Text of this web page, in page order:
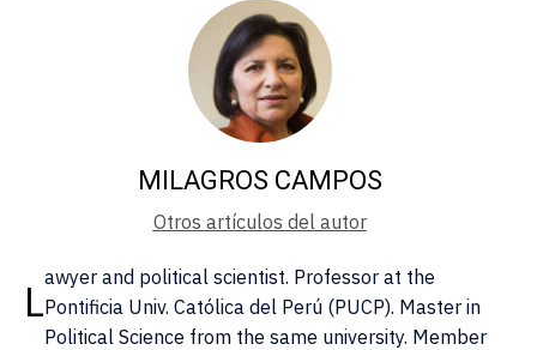
MILAGROS CAMPOS
Otros artículos del autor
Lawyer and political scientist. Professor at the
Pontificia Univ. Católica del Perú (PUCP). Master in
Political Science from the same university. Member